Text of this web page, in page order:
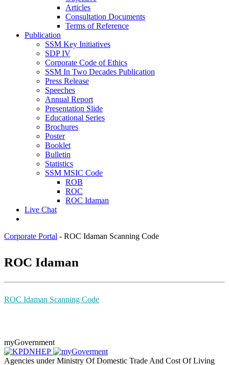
Articles
Consultation Documents
Terms of Reference
Publication
SSM Key Initiatives
SDP IV
Corporate Code of Ethics
SSM In Two Decades Publication
Press Release
Speeches
Annual Report
Presentation Slide
Educational Series
Brochures
Poster
Booklet
Bulletin
Statistics
SSM MSIC Code
ROB
ROC
ROC Idaman
Live Chat
Corporate Portal - ROC Idaman Scanning Code
​ROC Ida​man
ROC Idaman Scanning Code
myGovernment
Agencies under Ministry Of Domestic Trade And Cost Of Living